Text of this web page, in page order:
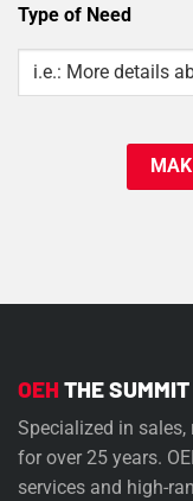
Type of Need
Type
OEH THE
Specialized in
for over 25 years.
services and high-